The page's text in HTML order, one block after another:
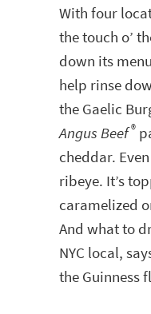
With four
the touch o’
down its
help rinse
the Gaelic
Angus Beef ®
cheddar.
ribeye. It’s
caramelized
And what to
NYC local,
the Guinness